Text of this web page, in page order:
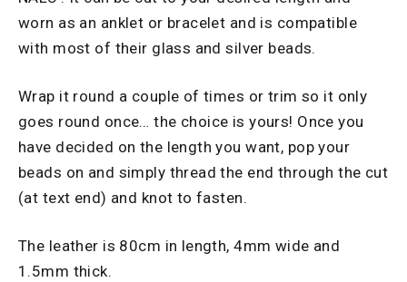
worn as an anklet or bracelet and is compatible
with most of their glass and silver beads.
Wrap it round a couple of times or trim so it only
goes round once… the choice is yours! Once you
have decided on the length you want, pop your
beads on and simply thread the end through the cut
(at text end) and knot to fasten.
The leather is 80cm in length, 4mm wide and
1.5mm thick.